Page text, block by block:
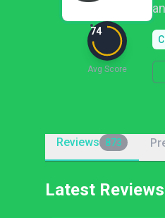
74
Avg Score
Reviews 873
Latest Reviews